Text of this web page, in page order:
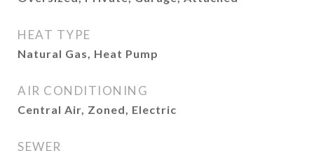
HEAT TYPE
Natural Gas, Heat Pump
AIR CONDITIONING
Central Air, Zoned, Electric
SEWER